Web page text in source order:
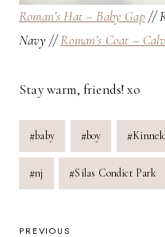
Roman’s Hat – Baby Gap//
Navy //Roman’s Coat –
Stay warm, friends! xo
Post
Tags:
#baby #boy #
#nj #Silas Condict Park
PREVIOUS